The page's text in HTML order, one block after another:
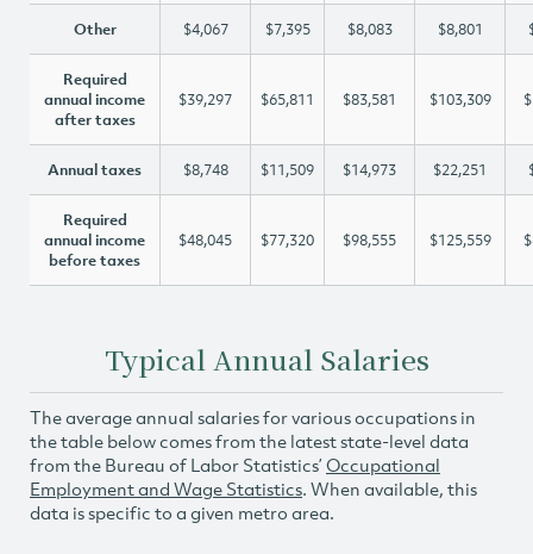
Other $4,067 $7,395 $8,083 $8,801
Required
annual income
after taxes
$39,297 $65,811 $83,581 $103,309
Annual taxes $8,748 $11,509 $14,973 $22,251
Required
annual income
before taxes
$48,045 $77,320 $98,555 $125,559
Typical Annual Salaries
The average annual salaries for various occupations in
the table below comes from the latest state-level data
from the Bureau of Labor Statistics’ Occupational
Employment and Wage Statistics. When available, this
data is specific to a given metro area.